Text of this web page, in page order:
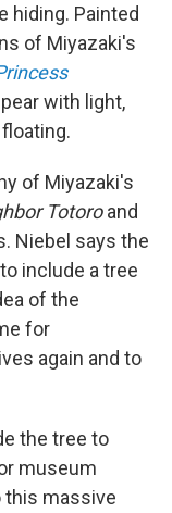
hiding. Painted
of Miyazaki's
with light,
of Miyazaki's
Totoroand
Niebel says the
include a tree
of the
for
again and to
the tree to
museum
this massive